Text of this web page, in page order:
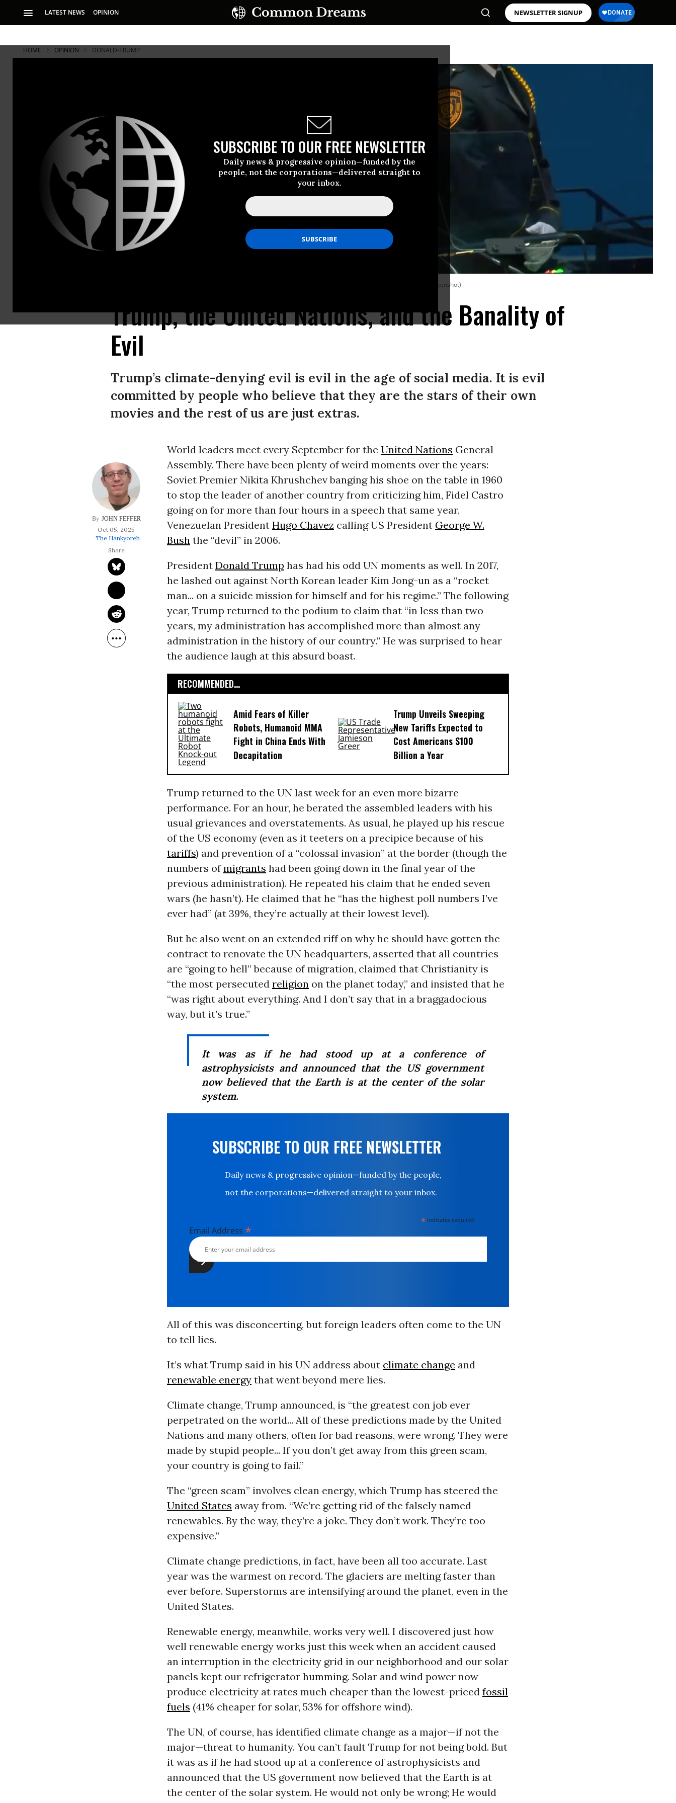
LATEST NEWS OPINION NEWSLETTER SIGNUP
SUBSCRIBE TO OUR FREE NEWSLETTER
Daily news & progressive opinion—funded by the
people, not the corporations—delivered straight to
your inbox.
HOME OPINION DONALD-TRUMP
(Photo by United Nations/screenshot)
Trump, the United Nations, and the Banality of
Evil
Trump’s climate-denying evil is evil in the age of social media. It is evil
committed by people who believe that they are the stars of their own
movies and the rest of us are just extras.
JOHN FEFFER
Oct 05, 2025
The Hankyoreh
World leaders meet every September for the United Nations General
Assembly. There have been plenty of weird moments over the years:
Soviet Premier Nikita Khrushchev banging his shoe on the table in 1960
to stop the leader of another country from criticizing him, Fidel Castro
going on for more than four hours in a speech that same year,
Venezuelan President Hugo Chavez calling US President George W.
Bushthe “devil” in 2006.
President Donald Trump has had his odd UN moments as well. In 2017,
he lashed out against North Korean leader Kim Jong-un as a “rocket
man... on a suicide mission for himself and for his regime.” The following
year, Trump returned to the podium to claim that “in less than two
years, my administration has accomplished more than almost any
administration in the history of our country.” He was surprised to hear
the audience laugh at this absurd boast.
RECOMMENDED...
Amid Fears of Killer
Robots, Humanoid MMA
Fight in China Ends With
Decapitation
Trump Unveils Sweeping
New Tariffs Expected to
Cost Americans $100
Billion a Year
Trump returned to the UN last week for an even more bizarre
performance. For an hour, he berated the assembled leaders with his
usual grievances and overstatements. As usual, he played up his rescue
of the US economy (even as it teeters on a precipice because of his
tariffs) and prevention of a “colossal invasion” at the border (though the
numbers ofmigrants had been going down in the final year of the
previous administration). He repeated his claim that he ended seven
wars (he hasn’t). He claimed that he “has the highest poll numbers I’ve
ever had” (at 39%, they’re actually at their lowest level).
But he also went on an extended riff on why he should have gotten the
contract to renovate the UN headquarters, asserted that all countries
are “going to hell” because of migration, claimed that Christianity is
“the most persecuted religionon the planet today,” and insisted that he
“was right about everything. And I don’t say that in a braggadocious
way, but it’s true.”
It was as if he had stood up at a conference of
astrophysicists and announced that the US government
now believed that the Earth is at the center of the solar
system.
SUBSCRIBE TO OUR FREE NEWSLETTER
Daily news & progressive opinion—funded by the people,
not the corporations—delivered straight to your inbox.
* indicates required
Email Address *
All of this was disconcerting, but foreign leaders often come to the UN
to tell lies.
It’s what Trump said in his UN address about climate change and
renewable energythat went beyond mere lies.
Climate change, Trump announced, is “the greatest con job ever
perpetrated on the world... All of these predictions made by the United
Nations and many others, often for bad reasons, were wrong. They were
made by stupid people... If you don’t get away from this green scam,
your country is going to fail.”
The “green scam” involves clean energy, which Trump has steered the
United States away from. “We’re getting rid of the falsely named
renewables. By the way, they’re a joke. They don’t work. They’re too
expensive.”
Climate change predictions, in fact, have been all too accurate. Last
year was the warmest on record. The glaciers are melting faster than
ever before. Superstorms are intensifying around the planet, even in the
United States.
Renewable energy, meanwhile, works very well. I discovered just how
well renewable energy works just this week when an accident caused
an interruption in the electricity grid in our neighborhood and our solar
panels kept our refrigerator humming. Solar and wind power now
produce electricity at rates much cheaper than the lowest-priced fossil
fuels (41% cheaper for solar, 53% for offshore wind).
The UN, of course, has identified climate change as a major—if not the
major—threat to humanity. You can’t fault Trump for not being bold. But
it was as if he had stood up at a conference of astrophysicists and
announced that the US government now believed that the Earth is at
the center of the solar system. He would not only be wrong; He would